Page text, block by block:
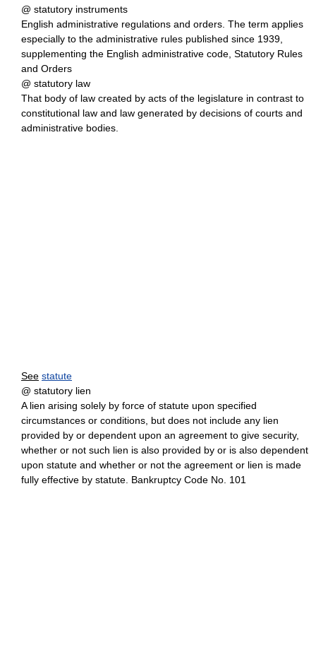
@ statutory instruments
English administrative regulations and orders. The term applies
especially to the administrative rules published since 1939,
supplementing the English administrative code, Statutory Rules
and Orders
@ statutory law
That body of law created by acts of the legislature in contrast to
constitutional law and law generated by decisions of courts and
administrative bodies.
See statute
@ statutory lien
A lien arising solely by force of statute upon specified
circumstances or conditions, but does not include any lien
provided by or dependent upon an agreement to give security,
whether or not such lien is also provided by or is also dependent
upon statute and whether or not the agreement or lien is made
fully effective by statute. Bankruptcy Code No. 101